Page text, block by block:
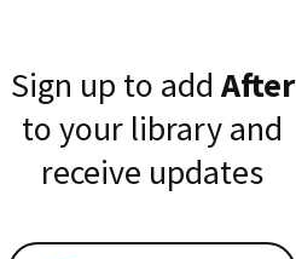
Sign up to add After
to your library and
receive updates